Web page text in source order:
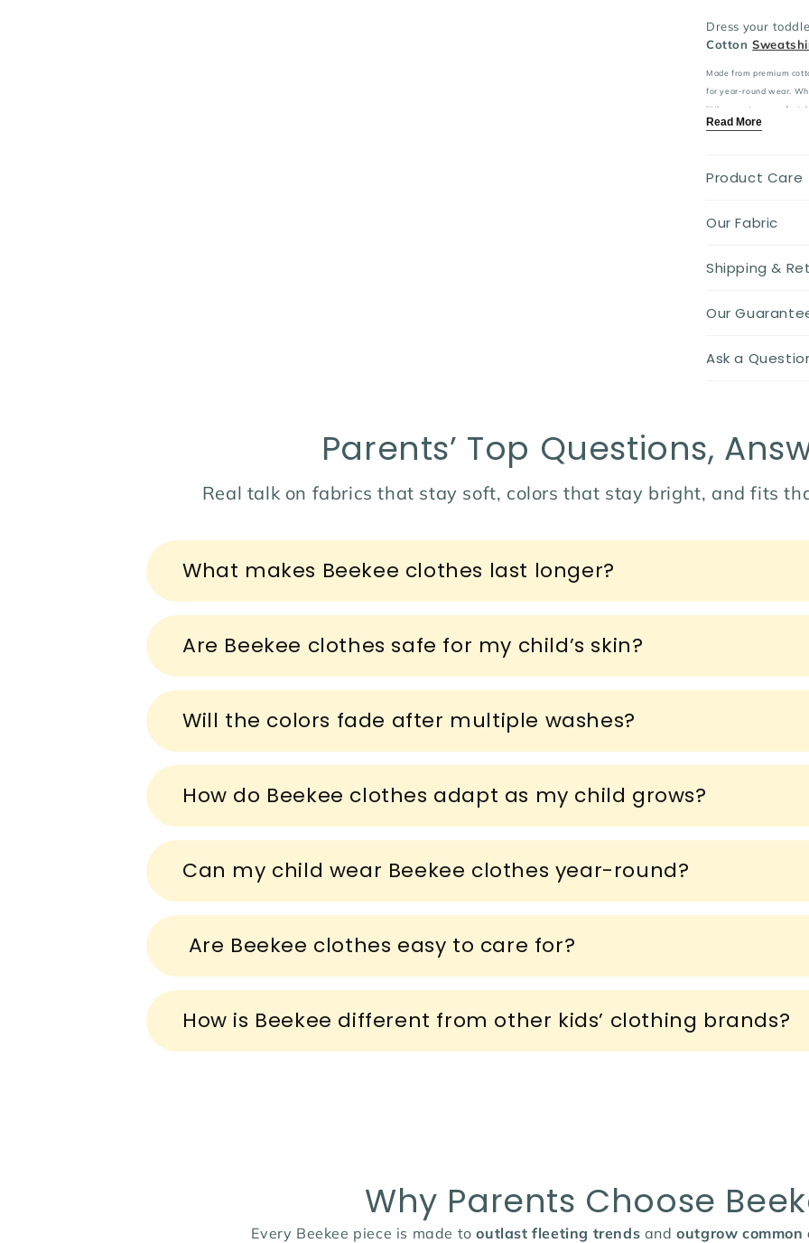
Dress your
Cotton
Made from premium
for year-round wear.
little one stays
Key Features:
care for
embroidery
Ideal for:
breathability.
designed with
Read More
Product Care
Our Fabric
Shipping &
Our
Ask a
Parents’ Top Questions,
Real talk on fabrics that stay soft, colors that stay bright, and fits
C
o
l
a
p
s
b
l
c
o
n
t
e
n
t
What makes Beekee clothes last longer?
Are Beekee clothes safe for my child’s skin?
Will the colors fade after multiple washes?
How do Beekee clothes adapt as my child grows?
Can my child wear Beekee clothes year-round?
Are Beekee clothes easy to care for?
How is Beekee different from other kids’ clothing brands?
Why Parents Choose
Every Beekee piece is made tooutlast fleeting trends andoutgrow